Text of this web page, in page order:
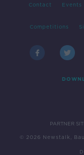
Contact Events
Competitions
PARTNER
© 2026 Newstalk,